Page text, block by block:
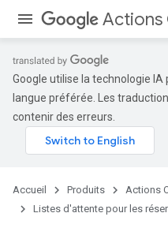
Actions
Google utilise la technologie
langue préférée. Les
contenir des erreurs.
Accueil Produits Actions
Listes d'attente pour les